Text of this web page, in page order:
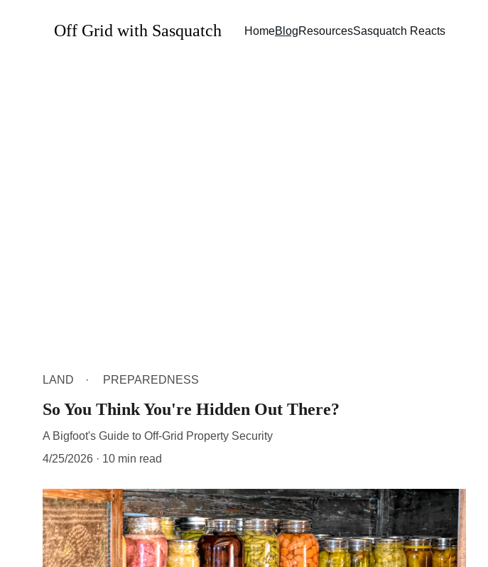
Off Grid with Sasquatch HomeBlogResourcesSasquatch Reacts
LAND PREPAREDNESS
So You Think You're Hidden Out There?
A Bigfoot's Guide to Off-Grid Property Security
4/25/2026
10 min read